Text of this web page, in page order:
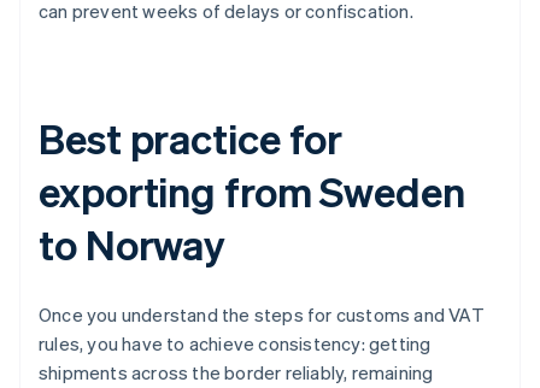
can prevent weeks of delays or confiscation.
Best practice for
exporting from Sweden
to Norway
Once you understand the steps for customs and VAT
rules, you have to achieve consistency: getting
shipments across the border reliably, remaining